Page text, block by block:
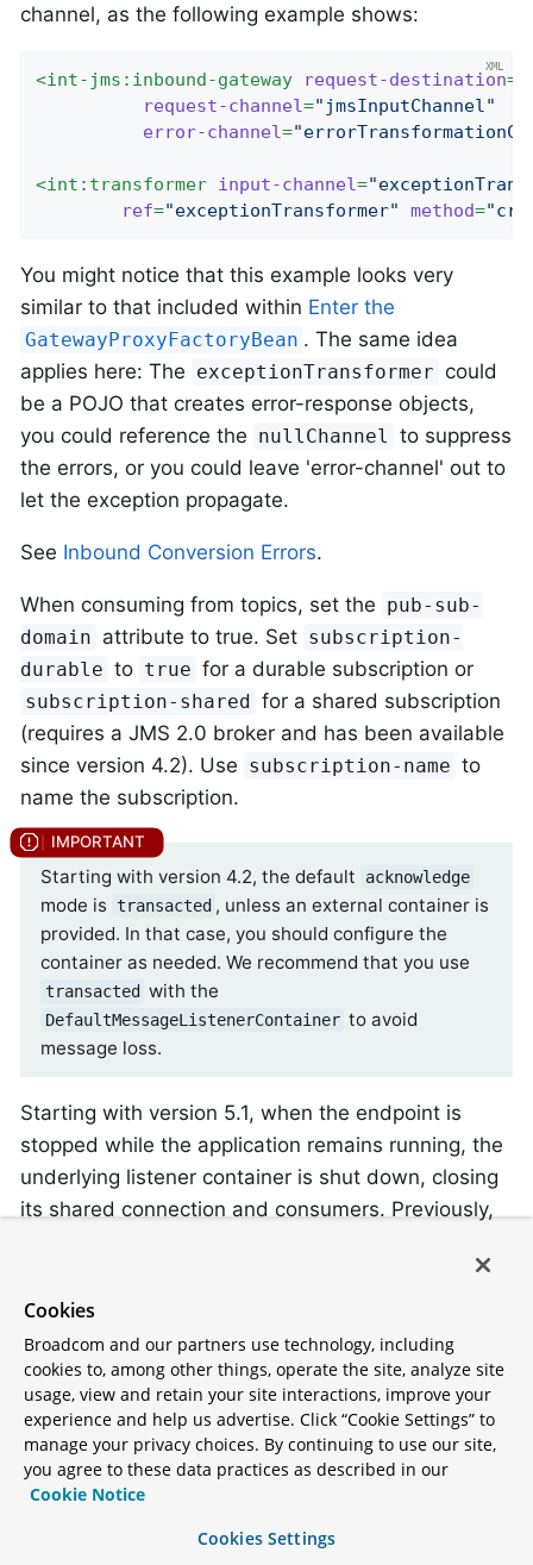
channel, as the following example shows:
<int-jms:inbound-gateway request-destination=
request-channel="jmsInputChannel"
error-channel=
<int:transformer input-channel=
ref="exceptionTransformer" method=
You might notice that this example looks very
similar to that included within Enter the
GatewayProxyFactoryBean . The same idea
applies here: The exceptionTransformer could
be a POJO that creates error-response objects,
you could reference the nullChannel to suppress
the errors, or you could leave 'error-channel' out to
let the exception propagate.
See Inbound Conversion Errors.
When consuming from topics, set the pub-sub-
domain attribute to true. Set subscription-
durable to true for a durable subscription or
subscription-shared for a shared subscription
(requires a JMS 2.0 broker and has been available
since version 4.2). Use subscription-name to
name the subscription.
Starting with version 4.2, the default acknowledge
mode is transacted , unless an external container is
provided. In that case, you should configure the
container as needed. We recommend that you use
transacted with the
DefaultMessageListenerContainer to avoid
message loss.
Starting with version 5.1, when the endpoint is
stopped while the application remains running, the
underlying listener container is shut down, closing
its shared connection and consumers. Previously,
shutdownContainerOnStop
JmsInboundGateway to false .
By default, the JmsInboundGateway looks for a
jakarta.jms.Message.getJMSReplyTo()
property in the received message to determine
where to send a reply. Otherwise, it can be
defaultReplyDestination , or
Cookies
Broadcom and our partners use technology, including
cookies to, among other things, operate the site, analyze site
usage, view and retain your site interactions, improve your
experience and help us advertise. Click “Cookie Settings” to
manage your privacy choices. By continuing to use our site,
you agree to these data practices as described in our
Cookie Notice
Cookies Settings